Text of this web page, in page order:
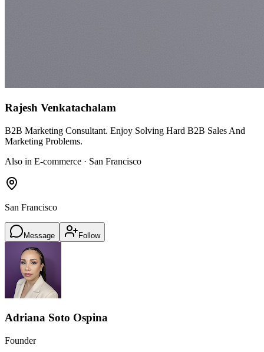
Rajesh Venkatachalam
B2B Marketing Consultant. Enjoy Solving Hard B2B Sales And
Marketing Problems.
Also in E-commerce · San Francisco
San Francisco
Message Follow
Adriana Soto Ospina
Founder